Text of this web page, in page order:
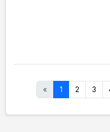
« 1 2 3